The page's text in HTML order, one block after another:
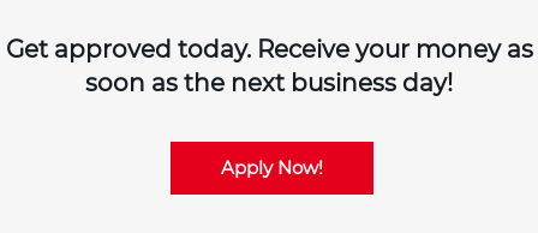
Get approved today. Receive your money as
soon as the next business day!
Apply Now!